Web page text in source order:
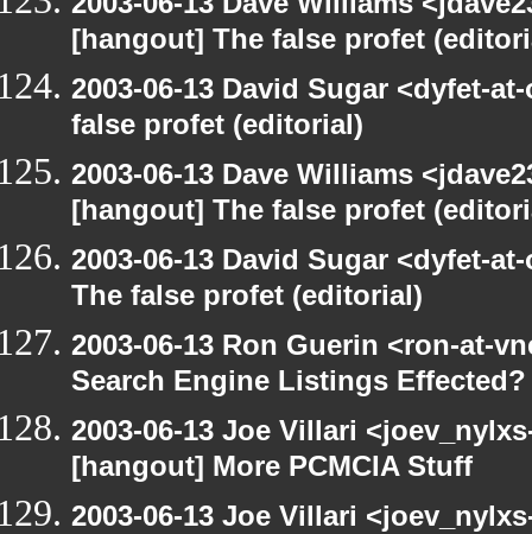
[hangout] The false profet
2003-06-13 David Sugar <dyfet-
false profet (editorial)
2003-06-13 Dave Williams
[hangout] The false profet
2003-06-13 David Sugar <dyfet-
The false profet (editorial)
2003-06-13 Ron Guerin <ron-at-
Search Engine Listings Effected?
2003-06-13 Joe Villari
[hangout] More PCMCIA Stuff
2003-06-13 Joe Villari